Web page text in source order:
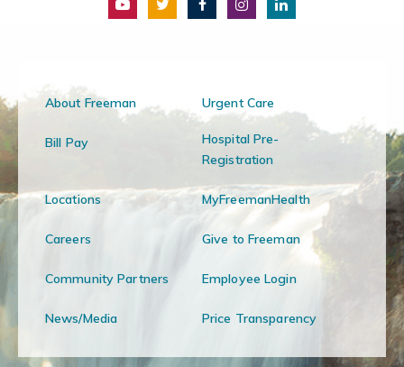
About Freeman Urgent Care
Bill Pay
Hospital Pre-
Registration
Locations MyFreemanHealth
Careers Give to Freeman
Community Partners Employee Login
News/Media Price Transparency